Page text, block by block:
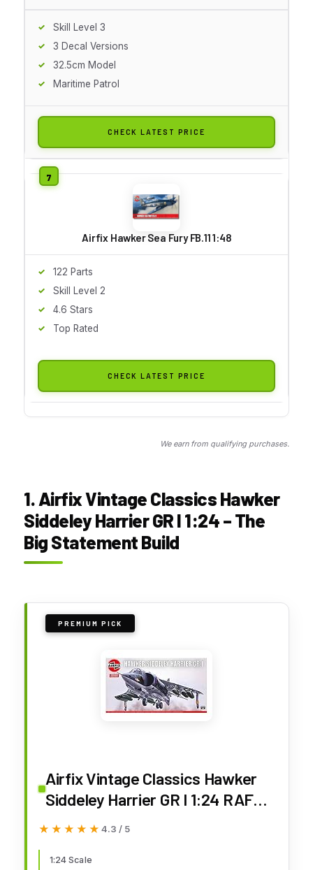
Skill Level 3
3 Decal Versions
32.5cm Model
Maritime Patrol
CHECK LATEST PRICE
Airfix Hawker Sea Fury FB.11 1:48
122 Parts
Skill Level 2
4.6 Stars
Top Rated
CHECK LATEST PRICE
We earn from qualifying purchases.
1. Airfix Vintage Classics Hawker
Siddeley Harrier GR I 1:24 – The
Big Statement Build
PREMIUM PICK
Airfix Vintage Classics Hawker
Siddeley Harrier GR I 1:24 RAF
Military Aviation Plastic Model Kit
★★★★★
★★★★★ 4.3 / 5
1:24 Scale